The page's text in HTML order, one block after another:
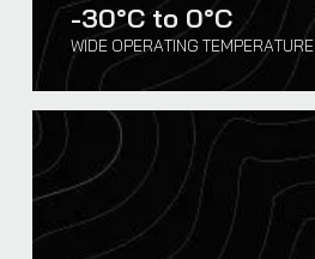
-30°C to 0°C
WIDE OPERATING TEMPERATURE